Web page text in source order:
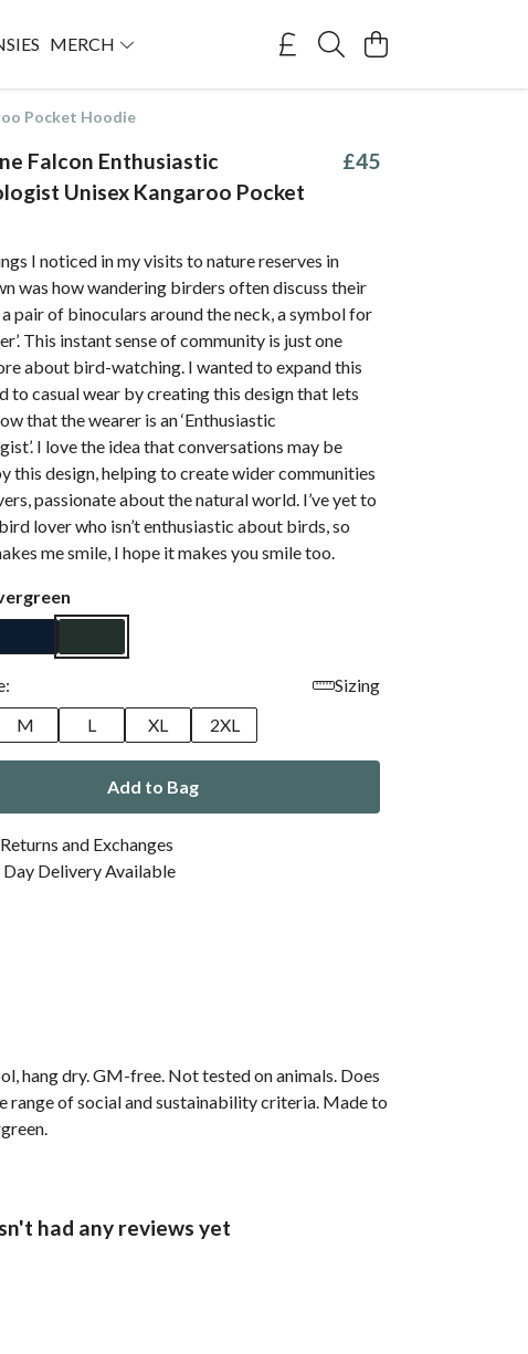
MERCH
Pocket Hoodie
Falcon Enthusiastic
Unisex Kangaroo Pocket
£45
I noticed in my visits to nature reserves in
was how wandering birders often discuss their
pair of binoculars around the neck, a symbol for
This instant sense of community is just one
about bird-watching. I wanted to expand this
to casual wear by creating this design that lets
that the wearer is an ‘Enthusiastic
I love the idea that conversations may be
this design, helping to create wider communities
passionate about the natural world. I’ve yet to
lover who isn’t enthusiastic about birds, so
me smile, I hope it makes you smile too.
Sizing
M L XL 2XL
Add to Bag
and Exchanges
Delivery Available
hang dry. GM-free. Not tested on animals. Does
of social and sustainability criteria. Made to
had any reviews yet